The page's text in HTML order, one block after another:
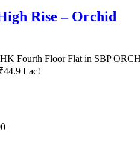
Rise – Orchid
Fourth Floor Flat in SBP
Lac!